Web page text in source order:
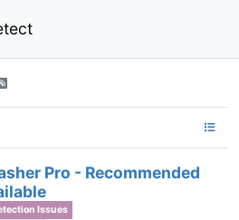
Pro - Recommended
Issues